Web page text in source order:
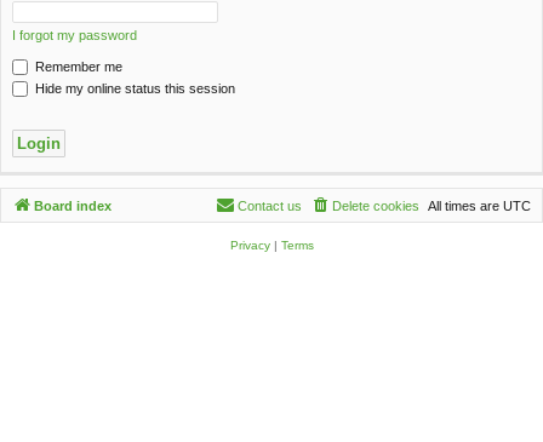
I forgot my password
Remember me
Hide my online status this session
Board index All times are UTC
Delete cookies
Contact us
Privacy| Terms